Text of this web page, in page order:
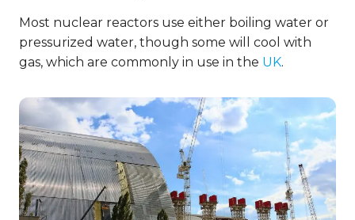
Most nuclear reactors use either boiling water or
pressurized water, though some will cool with
gas, which are commonly in use in the UK.